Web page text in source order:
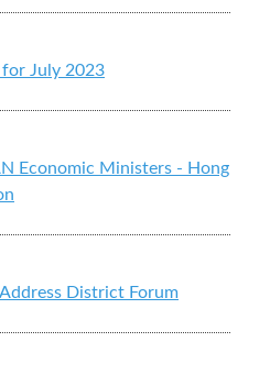
for July 2023
Economic Ministers - Hong
District Forum